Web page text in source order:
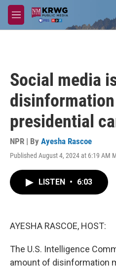
Skip to main content
M
e
Social media
presidential
NPR | By Ayesha Rascoe
Published August 4, 2024 at 6:19 AM
LISTEN • 6:03
AYESHA RASCOE, HOST:
The U.S. Intelligence
amount of disinformation